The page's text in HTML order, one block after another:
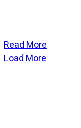
Read More
Load More